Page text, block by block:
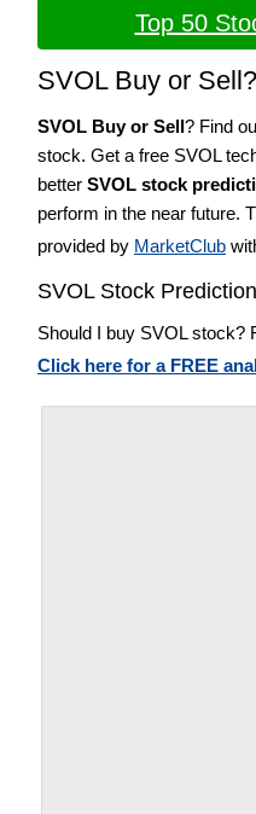
Top 50
SVOL Buy or Sell?
SVOL Buy or Sell? Find
stock. Get a free SVOL
better SVOL stock
perform in the near future.
provided by MarketClub
SVOL Stock
Should I buy SVOL stock?
Click here for a FREE